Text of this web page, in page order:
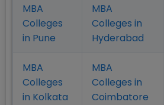
MBA
Colleges
in Pune
MBA
Colleges in
Hyderabad
MBA
Colleges
in Kolkata
MBA
Colleges in
Coimbatore